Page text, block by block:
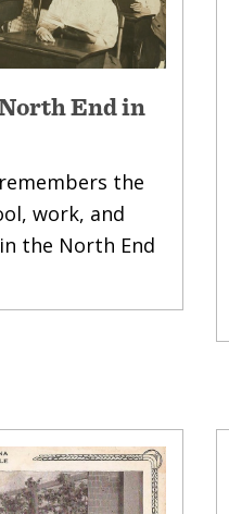
End in
remembers the
work, and
the North End